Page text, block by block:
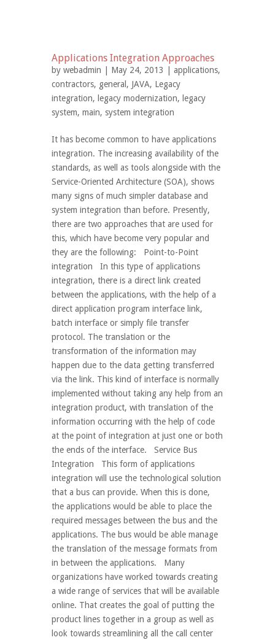
Applications Integration Approaches
by webadmin | May 24, 2013 | applications,
contractors, general , JAVA, Legacy
integration, legacy modernization, legacy
system, main, system integration
It has become common to have applications
integration. The increasing availability of the
standards, as well as tools alongside with the
Service-Oriented Architecture (SOA), shows
many signs of much simpler database and
system integration than before. Presently,
there are two approaches that are used for
this, which have become very popular and
they are the following: Point-to-Point
integration In this type of applications
integration, there is a direct link created
between the applications, with the help of a
direct application program interface link,
batch interface or simply file transfer
protocol. The translation or the
transformation of the information may
happen due to the data getting transferred
via the link. This kind of interface is normally
implemented without taking any help from an
integration product, with translation of the
information occurring with the help of code
at the point of integration at just one or both
the ends of the interface. Service Bus
Integration This form of applications
integration will use the technological solution
that a bus can provide. When this is done,
the applications would be able to place the
required messages between the bus and the
applications. The bus would be able manage
the translation of the message formats from
in between the applications. Many
organizations have worked towards creating
a wide range of services that will be available
online. That creates the goal of putting the
product lines together in a group as well as
look towards streamlining all the call center